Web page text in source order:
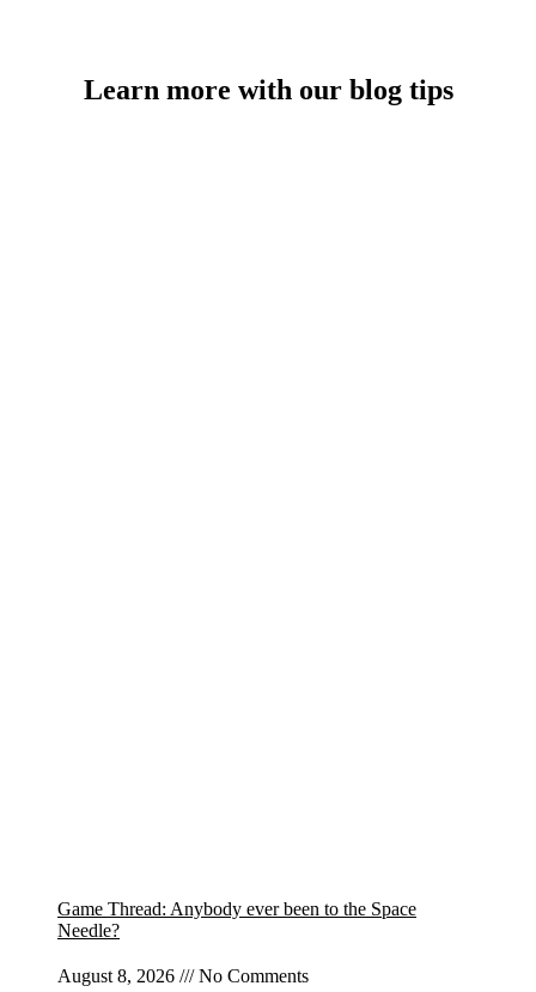
Learn more with our blog tips
Game Thread: Anybody ever been to the Space
Needle?
August 8, 2026 No Comments